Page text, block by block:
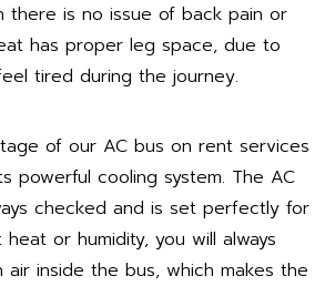
there is no issue of back pain or
has proper leg space, due to
tired during the journey.
of our AC bus on rent services
powerful cooling system. The AC
checked and is set perfectly for
or humidity, you will always
inside the bus, which makes the